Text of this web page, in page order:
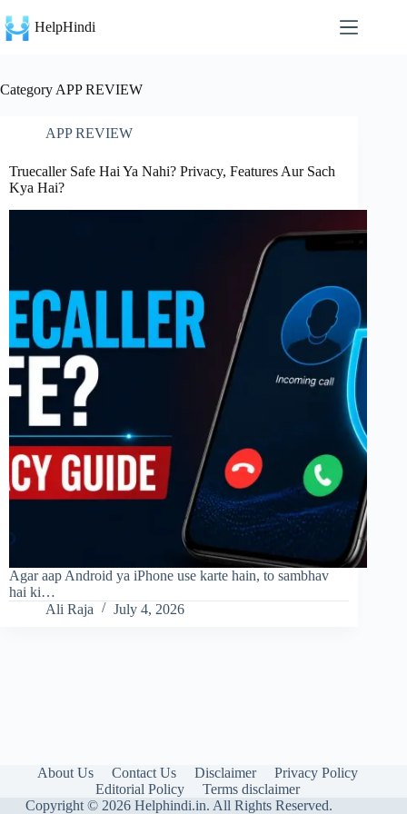
to
content
HelpHindi
Category APP REVIEW
APP REVIEW
Truecaller Safe Hai Ya Nahi? Privacy, Features Aur Sach
Kya Hai?
Agar aap Android ya iPhone use karte hain, to sambhav
hai ki…
Ali Raja
July 4, 2026
About Us Contact Us Disclaimer
Privacy Policy
Editorial Policy
Terms disclaimer
Copyright © 2026 Helphindi.in. All Rights Reserved.